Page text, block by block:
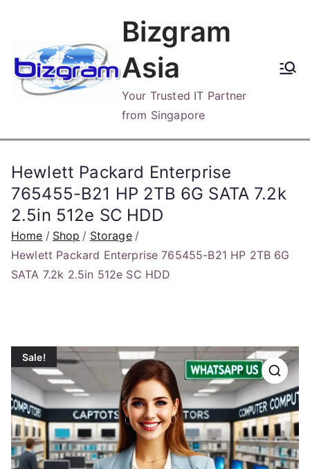
content
Bizgram
Asia
Your Trusted IT Partner
from Singapore
Hewlett Packard Enterprise
765455-B21 HP 2TB 6G SATA 7.2k
2.5in 512e SC HDD
Home Shop
Storage
Hewlett Packard Enterprise 765455-B21 HP 2TB 6G
SATA 7.2k 2.5in 512e SC HDD
Sale!